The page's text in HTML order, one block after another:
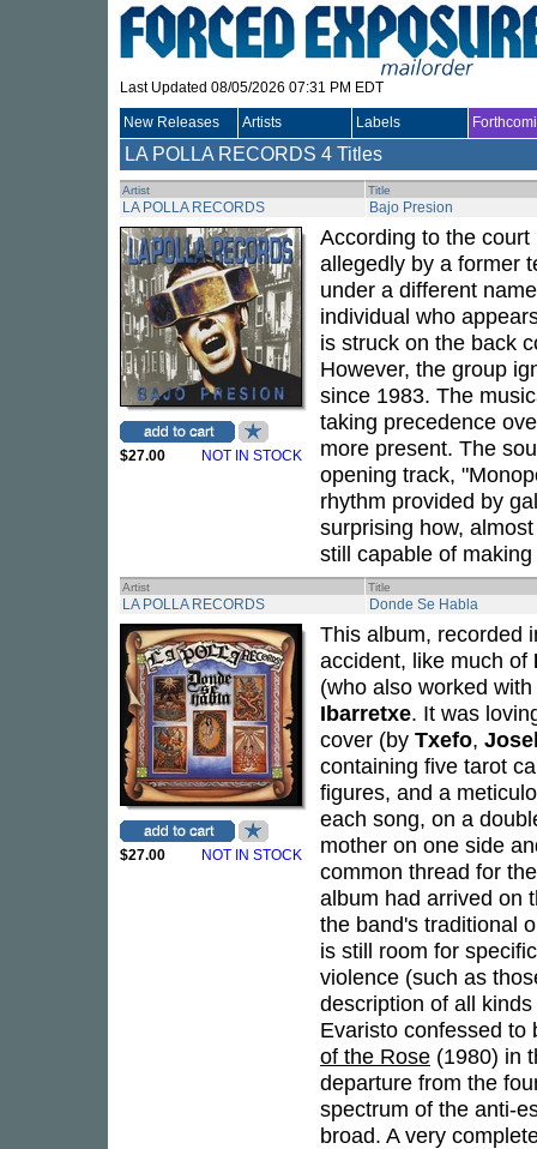
Last Updated 08/05/2026 07:31 PM EDT
New Releases Artists Labels
LA POLLA RECORDS 4 Titles
Artist Title
LA POLLA RECORDS Bajo Presion
$27.00 NOT IN STOCK
According to the
allegedly by a former
under a different
individual who
is struck on the back
However, the group
since 1983. The
taking precedence
more present. The
opening track,
rhythm provided by
surprising how,
still capable of
Artist Title
LA POLLA RECORDS Donde Se Habla
$27.00 NOT IN STOCK
This album, recorded
accident, like much of
(who also worked
Ibarretxe. It was
cover (by Txefo,
containing five tarot
figures, and a
each song, on a
mother on one side
common thread for
album had arrived on
the band's traditional
is still room for
violence (such as
description of all
Evaristo confessed
of the Rose (1980) in
departure from the
spectrum of the anti-
broad. A very